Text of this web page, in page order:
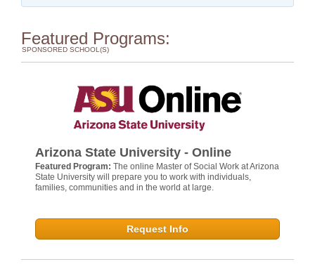
Featured Programs:
SPONSORED SCHOOL(S)
Arizona State University - Online
Featured Program: The online Master of Social Work at Arizona
State University will prepare you to work with individuals,
families, communities and in the world at large.
Request Info